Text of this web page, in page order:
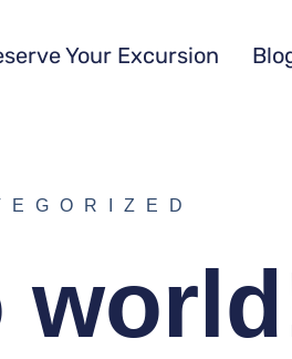
Your Excursion